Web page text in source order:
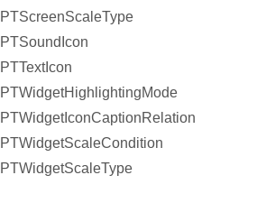
PTScreenScaleType
PTSoundIcon
PTTextIcon
PTWidgetHighlightingMode
PTWidgetIconCaptionRelation
PTWidgetScaleCondition
PTWidgetScaleType